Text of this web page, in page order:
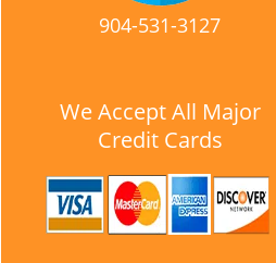
904-531-3127
We Accept All Major
Credit Cards